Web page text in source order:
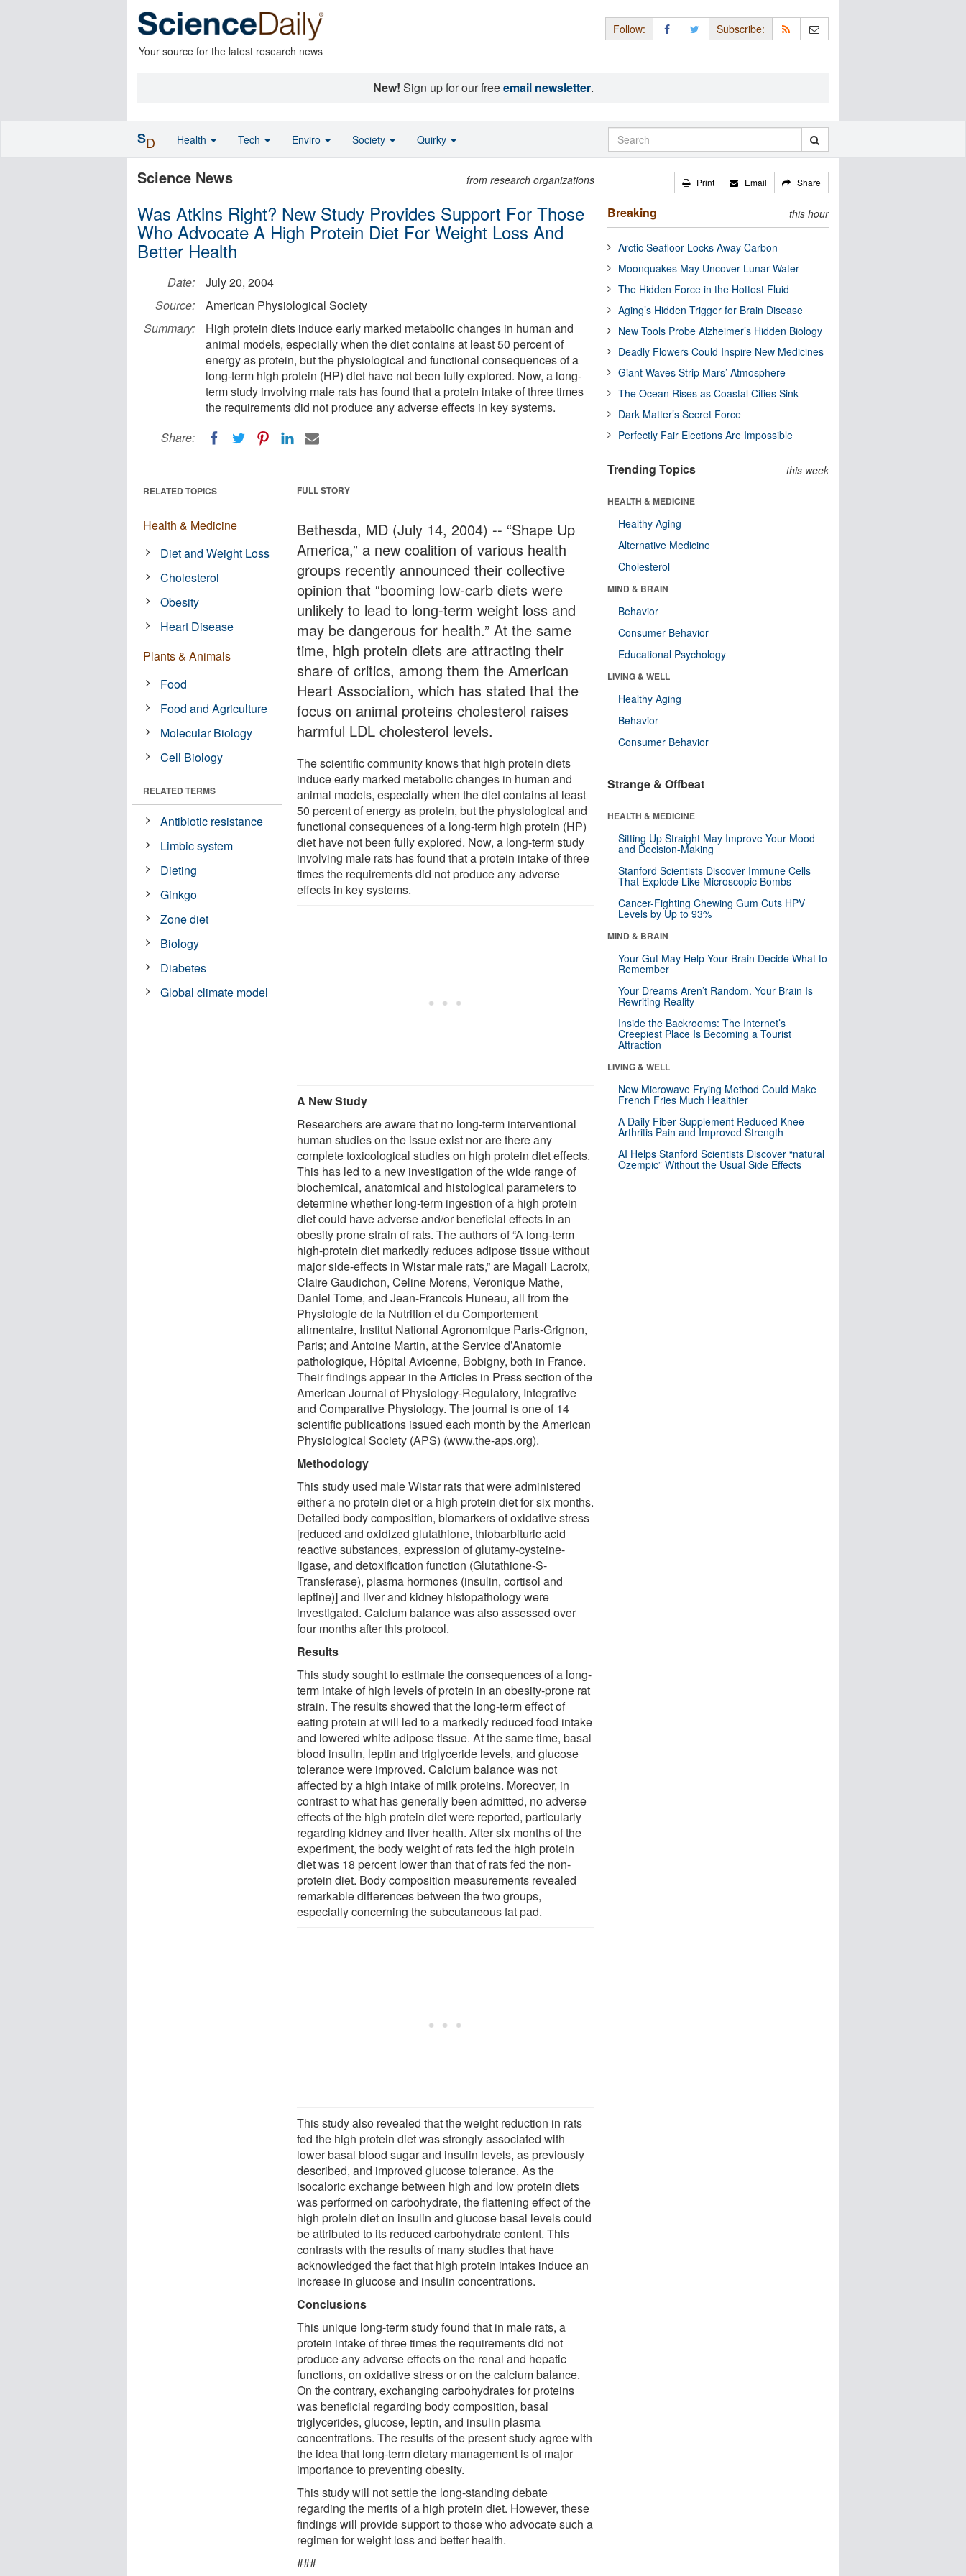
Your source for the latest research news
Follow: Subscribe:
New! Sign up for our freeemail newsletter.
Science News from research organizations
Was Atkins Right? New Study Provides Support For Those
Who Advocate A High Protein Diet For Weight Loss And
Better Health
Date:
July 20, 2004
Source:
American Physiological Society
Summary:
High protein diets induce early marked metabolic changes in human and
animal models, especially when the diet contains at least 50 percent of
energy as protein, but the physiological and functional consequences of a
long-term high protein (HP) diet have not been fully explored. Now, a long-
term study involving male rats has found that a protein intake of three times
the requirements did not produce any adverse effects in key systems.
Share:
FULL STORY
Bethesda, MD (July 14, 2004) -- “Shape Up
America,” a new coalition of various health
groups recently announced their collective
opinion that “booming low-carb diets were
unlikely to lead to long-term weight loss and
may be dangerous for health.” At the same
time, high protein diets are attracting their
share of critics, among them the American
Heart Association, which has stated that the
focus on animal proteins cholesterol raises
harmful LDL cholesterol levels.
The scientific community knows that high protein diets
induce early marked metabolic changes in human and
animal models, especially when the diet contains at least
50 percent of energy as protein, but the physiological and
functional consequences of a long-term high protein (HP)
diet have not been fully explored. Now, a long-term study
involving male rats has found that a protein intake of three
times the requirements did not produce any adverse
effects in key systems.
A New Study
Researchers are aware that no long-term interventional
human studies on the issue exist nor are there any
complete toxicological studies on high protein diet effects.
This has led to a new investigation of the wide range of
biochemical, anatomical and histological parameters to
determine whether long-term ingestion of a high protein
diet could have adverse and/or beneficial effects in an
obesity prone strain of rats. The authors of “A long-term
high-protein diet markedly reduces adipose tissue without
major side-effects in Wistar male rats,” are Magali Lacroix,
Claire Gaudichon, Celine Morens, Veronique Mathe,
Daniel Tome, and Jean-Francois Huneau, all from the
Physiologie de la Nutrition et du Comportement
alimentaire, Institut National Agronomique Paris-Grignon,
Paris; and Antoine Martin, at the Service d’Anatomie
pathologique, Hôpital Avicenne, Bobigny, both in France.
Their findings appear in the Articles in Press section of the
American Journal of Physiology-Regulatory, Integrative
and Comparative Physiology. The journal is one of 14
scientific publications issued each month by the American
Physiological Society (APS) (www.the-aps.org).
Methodology
This study used male Wistar rats that were administered
either a no protein diet or a high protein diet for six months.
Detailed body composition, biomarkers of oxidative stress
[reduced and oxidized glutathione, thiobarbituric acid
reactive substances, expression of glutamy-cysteine-
ligase, and detoxification function (Glutathione-S-
Transferase), plasma hormones (insulin, cortisol and
leptine)] and liver and kidney histopathology were
investigated. Calcium balance was also assessed over
four months after this protocol.
Results
This study sought to estimate the consequences of a long-
term intake of high levels of protein in an obesity-prone rat
strain. The results showed that the long-term effect of
eating protein at will led to a markedly reduced food intake
and lowered white adipose tissue. At the same time, basal
blood insulin, leptin and triglyceride levels, and glucose
tolerance were improved. Calcium balance was not
affected by a high intake of milk proteins. Moreover, in
contrast to what has generally been admitted, no adverse
effects of the high protein diet were reported, particularly
regarding kidney and liver health. After six months of the
experiment, the body weight of rats fed the high protein
diet was 18 percent lower than that of rats fed the non-
protein diet. Body composition measurements revealed
remarkable differences between the two groups,
especially concerning the subcutaneous fat pad.
This study also revealed that the weight reduction in rats
fed the high protein diet was strongly associated with
lower basal blood sugar and insulin levels, as previously
described, and improved glucose tolerance. As the
isocaloric exchange between high and low protein diets
was performed on carbohydrate, the flattening effect of the
high protein diet on insulin and glucose basal levels could
be attributed to its reduced carbohydrate content. This
contrasts with the results of many studies that have
acknowledged the fact that high protein intakes induce an
increase in glucose and insulin concentrations.
Conclusions
This unique long-term study found that in male rats, a
protein intake of three times the requirements did not
produce any adverse effects on the renal and hepatic
functions, on oxidative stress or on the calcium balance.
On the contrary, exchanging carbohydrates for proteins
was beneficial regarding body composition, basal
triglycerides, glucose, leptin, and insulin plasma
concentrations. The results of the present study agree with
the idea that long-term dietary management is of major
importance to preventing obesity.
This study will not settle the long-standing debate
regarding the merits of a high protein diet. However, these
findings will provide support to those who advocate such a
regimen for weight loss and better health.
###
RELATED TOPICS
Health & Medicine
Diet and Weight Loss
Cholesterol
Obesity
Heart Disease
Plants & Animals
Food
Food and Agriculture
Molecular Biology
Cell Biology
RELATED TERMS
Antibiotic resistance
Limbic system
Dieting
Ginkgo
Zone diet
Biology
Diabetes
Global climate model
Print Email Share
Breaking this hour
Arctic Seafloor Locks Away Carbon
Moonquakes May Uncover Lunar Water
The Hidden Force in the Hottest Fluid
Aging’s Hidden Trigger for Brain Disease
New Tools Probe Alzheimer’s Hidden Biology
Deadly Flowers Could Inspire New Medicines
Giant Waves Strip Mars’ Atmosphere
The Ocean Rises as Coastal Cities Sink
Dark Matter’s Secret Force
Perfectly Fair Elections Are Impossible
Trending Topics this week
HEALTH & MEDICINE
Healthy Aging
Alternative Medicine
Cholesterol
MIND & BRAIN
Behavior
Consumer Behavior
Educational Psychology
LIVING & WELL
Healthy Aging
Behavior
Consumer Behavior
Strange & Offbeat
HEALTH & MEDICINE
Sitting Up Straight May Improve Your Mood
and Decision-Making
Stanford Scientists Discover Immune Cells
That Explode Like Microscopic Bombs
Cancer-Fighting Chewing Gum Cuts HPV
Levels by Up to 93%
MIND & BRAIN
Your Gut May Help Your Brain Decide What to
Remember
Your Dreams Aren’t Random. Your Brain Is
Rewriting Reality
Inside the Backrooms: The Internet’s
Creepiest Place Is Becoming a Tourist
Attraction
LIVING & WELL
New Microwave Frying Method Could Make
French Fries Much Healthier
A Daily Fiber Supplement Reduced Knee
Arthritis Pain and Improved Strength
AI Helps Stanford Scientists Discover “natural
Ozempic” Without the Usual Side Effects
SD Health Tech Enviro Society Quirky